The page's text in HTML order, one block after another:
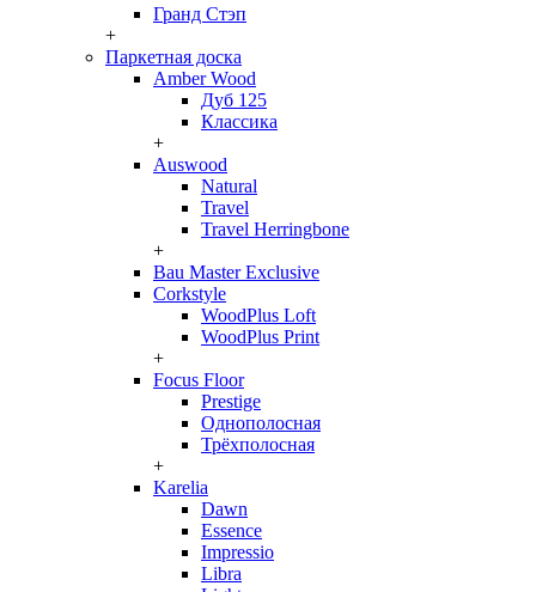
Гранд Стэп
+
Паркетная доска
Amber Wood
Дуб 125
Классика
+
Auswood
Natural
Travel
Travel Herringbone
+
Bau Master Exclusive
Corkstyle
WoodPlus Loft
WoodPlus Print
+
Focus Floor
Prestige
Однополосная
Трёхполосная
+
Karelia
Dawn
Essence
Impressio
Libra